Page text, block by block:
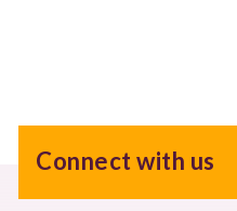
Connect with us